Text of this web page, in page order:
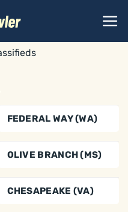
FEDERAL WAY (WA)
OLIVE BRANCH (MS)
CHESAPEAKE (VA)